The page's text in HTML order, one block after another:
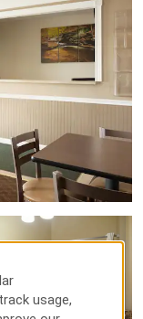
usage,